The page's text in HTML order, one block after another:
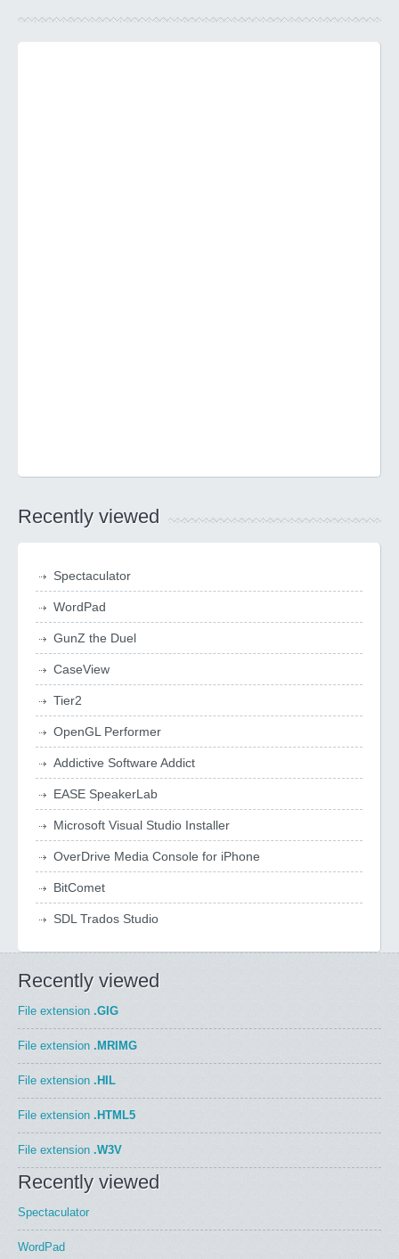
Recently viewed
Spectaculator
WordPad
GunZ the Duel
CaseView
Tier2
OpenGL Performer
Addictive Software Addict
EASE SpeakerLab
Microsoft Visual Studio Installer
OverDrive Media Console for iPhone
BitComet
SDL Trados Studio
Recently viewed
File extension .GIG
File extension .MRIMG
File extension .HIL
File extension .HTML5
File extension .W3V
Recently viewed
Spectaculator
WordPad